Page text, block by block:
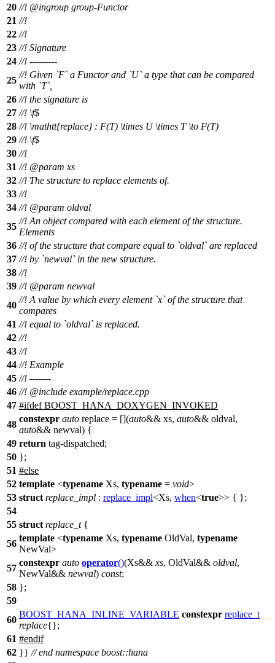
20 //! @ingroup group-Functor
21 //!
22 //!
23 //! Signature
24 //! ---------
25
//! Given `F` a Functor and `U` a type that can be compared
with `T`,
26 //! the signature is
27 //! \f$
28 //! \mathtt{replace} : F(T) \times U \times T \to F(T)
29 //! \f$
30 //!
31 //! @param xs
32 //! The structure to replace elements of.
33 //!
34 //! @param oldval
35
//! An object compared with each element of the structure.
Elements
36 //! of the structure that compare equal to `oldval` are replaced
37 //! by `newval` in the new structure.
38 //!
39 //! @param newval
40
//! A value by which every element `x` of the structure that
compares
41 //! equal to `oldval` is replaced.
42 //!
43 //!
44 //! Example
45 //! -------
46 //! @include example/replace.cpp
47 #ifdef BOOST_HANA_DOXYGEN_INVOKED
48
constexpr auto replace = [](auto&& xs, auto&& oldval,
auto&& newval) {
49 return tag-dispatched;
50 };
51 #else
52 template <typename Xs, typename = void>
53 struct replace_impl : replace_impl<Xs, when<true>> { };
54
55 struct replace_t{
56
template <typename Xs, typename OldVal, typename
NewVal>
57
constexpr auto operator()(Xs&& xs, OldVal&& oldval,
NewVal&& newval) const;
58 };
59
60
BOOST_HANA_INLINE_VARIABLE constexpr replace_t
replace{};
61 #endif
62 }} // end namespace boost::hana